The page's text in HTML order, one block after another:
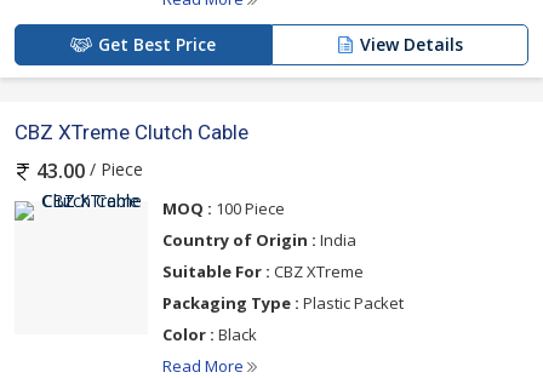
Get Best Price View Details
CBZ XTreme Clutch Cable
43.00 / Piece
MOQ : 100 Piece
Country of Origin : India
Suitable For : CBZ XTreme
Packaging Type : Plastic Packet
Color : Black
Read More